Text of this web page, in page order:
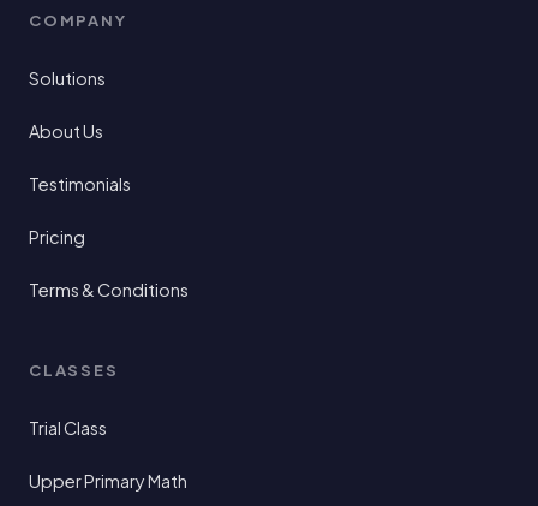
COMPANY
Solutions
About Us
Testimonials
Pricing
Terms & Conditions
CLASSES
Trial Class
Upper Primary Math